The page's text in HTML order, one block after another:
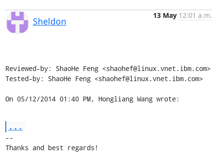
Sheldon
13 May 12:01 a.m.
Reviewed-by: ShaoHe Feng <shaohef@linux.vnet.ibm.com>
Tested-by: ShaoHe Feng <shaohef@linux.vnet.ibm.com>
On 05/12/2014 01:40 PM, Hongliang Wang wrote:
...
--
Thanks and best regards!